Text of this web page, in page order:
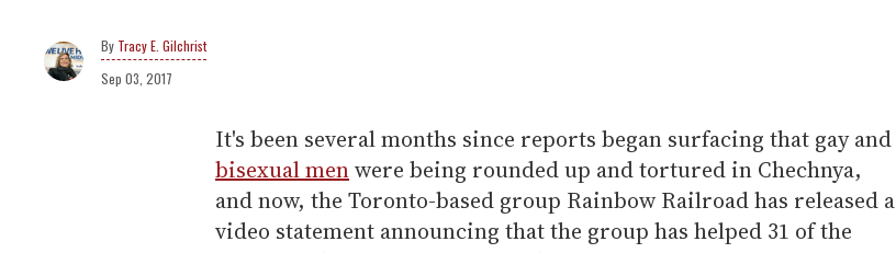
Tracy E. Gilchrist
Sep 03, 2017
It's been several months since reports began surfacing that gay and
bisexual menwere being rounded up and tortured in Chechnya,
and now, the Toronto-based group Rainbow Railroad has released a
video statement announcing that the group has helped 31 of the